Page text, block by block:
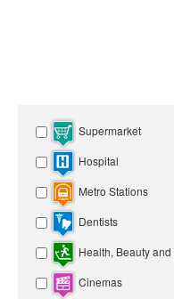
Supermarket
Hospital
Metro Stations
Dentists
Health, Beauty
Cinemas